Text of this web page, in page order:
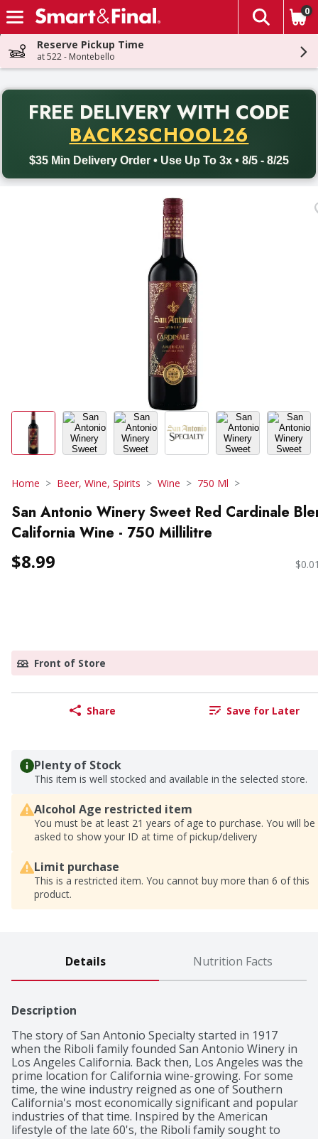
Skip header to page content
The
0
Reserve Pickup Time
at 522 - Montebello
FREE DELIVERY WITH CODE
BACK2SCHOOL26
$35 Min Delivery Order • Use Up To 3x • 8/5 - 8/25
Back to School promotion. Free delivery with promo code
Home Beer, Wine, Spirits Wine 750 Ml
San Antonio Winery Sweet Red Cardinale
California Wine - 750 Millilitre
$8.99
Front of Store
Share Save for Later
Plenty of Stock
This item is well stocked and available in the selected store.
Alcohol Age restricted item
You must be at least 21 years of age to purchase. You will be
asked to show your ID at time of pickup/delivery
Limit purchase
This is a restricted item. You cannot buy more than 6 of this
product.
Details Nutrition Facts
Description
The story of San Antonio Specialty started in 1917
when the Riboli family founded San Antonio Winery in
Los Angeles California. Back then, Los Angeles was the
prime location for California wine-growing. For some
time, the wine industry reigned as one of Southern
California's most economically significant and popular
industries of that time. Inspired by the American
lifestyle of the late 60's, the Riboli family sought to